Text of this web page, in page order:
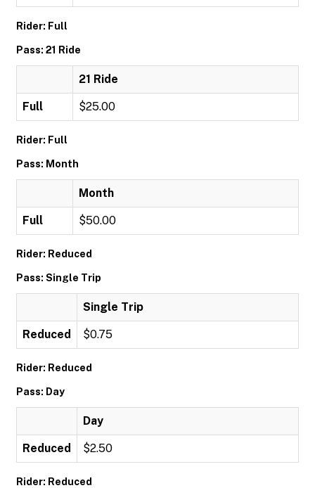
Rider: Full
Pass: 21 Ride
21 Ride
Full $25.00
Rider: Full
Pass: Month
Month
Full $50.00
Rider: Reduced
Pass: Single Trip
Single Trip
Reduced $0.75
Rider: Reduced
Pass: Day
Day
Reduced $2.50
Rider: Reduced